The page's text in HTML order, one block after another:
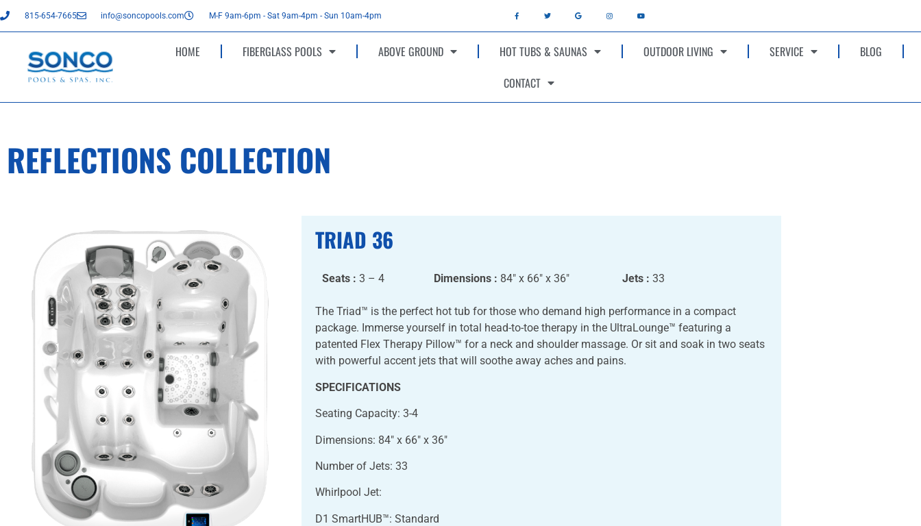
815-654-7665 info@soncopools.com M-F 9am-6pm - Sat 9am-4pm - Sun 10am-4pm
HOME FIBERGLASS POOLS ABOVE GROUND HOT TUBS & SAUNAS OUTDOOR LIVING SERVICE
BLOG
CONTACT
REFLECTIONS COLLECTION
TRIAD 36
Seats : 3 – 4 Dimensions : 84″ x 66″ x 36″ Jets : 33
The Triad™ is the perfect hot tub for those who demand high performance in a compact
package. Immerse yourself in total head-to-toe therapy in the UltraLounge™ featuring a
patented Flex Therapy Pillow™ for a neck and shoulder massage. Or sit and soak in two seats
with powerful accent jets that will soothe away aches and pains.
SPECIFICATIONS
Seating Capacity: 3-4
Dimensions: 84″ x 66″ x 36″
Number of Jets: 33
Whirlpool Jet:
D1 SmartHUB™: Standard